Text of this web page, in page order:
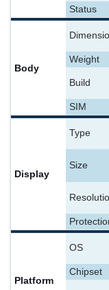
Status
Body
Weight
Build
SIM
Display
Type
Size
Platform
OS
Chipset